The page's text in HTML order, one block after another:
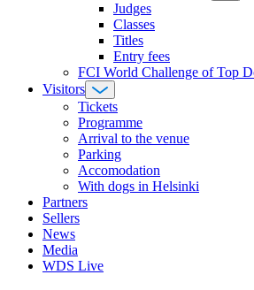
Judges
Classes
Titles
Entry fees
FCI World Challenge of Top
Visitors
Tickets
Programme
Arrival to the venue
Parking
Accomodation
With dogs in Helsinki
Partners
Sellers
News
Media
WDS Live